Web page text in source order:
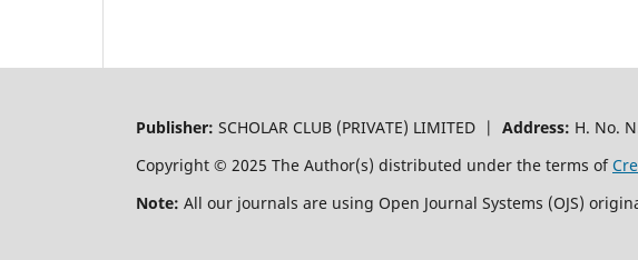
Publisher: SCHOLAR CLUB (PRIVATE) LIMITED | Address: H. No.
Copyright © 2025 The Author(s) distributed under the terms of
Note: All our journals are using Open Journal Systems (OJS)